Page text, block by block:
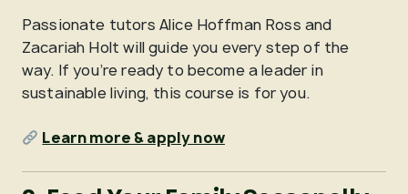
Passionate tutors Alice Hoffman Ross and
Zacariah Holt will guide you every step of the
way. If you’re ready to become a leader in
sustainable living, this course is for you.
Learn more & apply now